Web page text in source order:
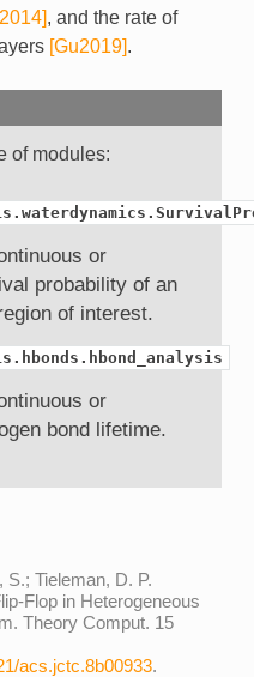
, and the rate of
[Gu2019].
of modules:
or
probability of an
of interest.
or
bond lifetime.
Tieleman, D. P.
Flop in Heterogeneous
Theory Comput. 15
acs.jctc.8b00933.